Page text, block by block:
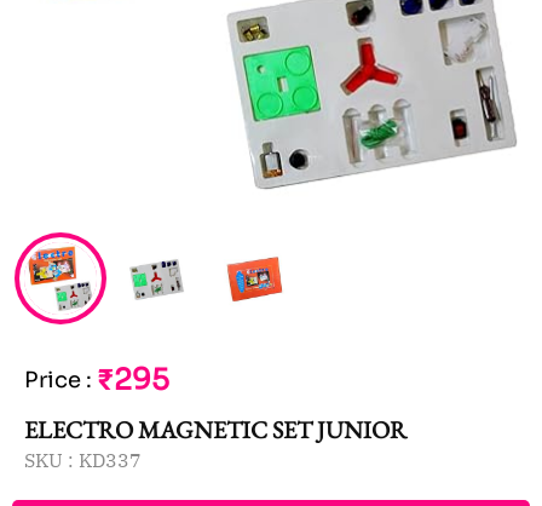
Price : ₹295
ELECTRO MAGNETIC SET JUNIOR
SKU : KD337